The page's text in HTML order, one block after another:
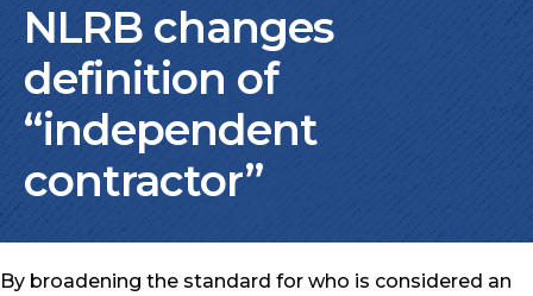
NLRB changes
definition of
“independent
contractor”
By broadening the standard for who is considered an